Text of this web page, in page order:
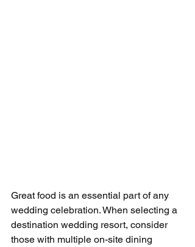
Great food is an essential part of any
wedding celebration. When selecting a
destination wedding resort, consider
those with multiple on-site dining